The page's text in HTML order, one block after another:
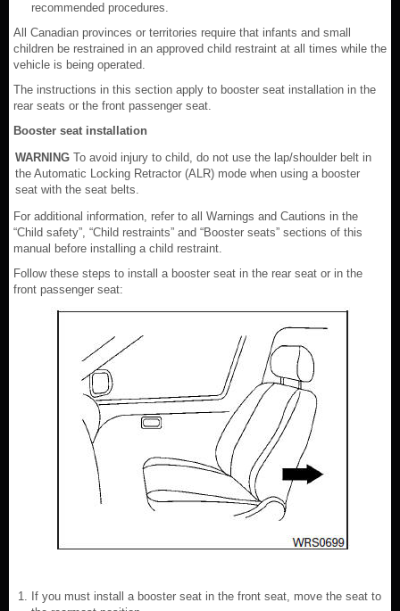
recommended procedures.
All Canadian provinces or territories require that infants and small
children be restrained in an approved child restraint at all times while the
vehicle is being operated.
The instructions in this section apply to booster seat installation in the
rear seats or the front passenger seat.
Booster seat installation
WARNING To avoid injury to child, do not use the lap/shoulder belt in
the Automatic Locking Retractor (ALR) mode when using a booster
seat with the seat belts.
For additional information, refer to all Warnings and Cautions in the
“Child safety”, “Child restraints” and “Booster seats” sections of this
manual before installing a child restraint.
Follow these steps to install a booster seat in the rear seat or in the
front passenger seat:
If you must install a booster seat in the front seat, move the seat to